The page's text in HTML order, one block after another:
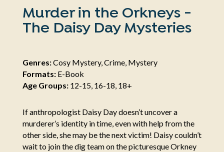
Murder in the Orkneys -
The Daisy Day Mysteries
Genres:Cosy Mystery, Crime, Mystery
Formats:E-Book
Age Groups:12-15, 16-18, 18+
If anthropologist Daisy Day doesn’t uncover a
murderer’s identity in time, even with help from the
other side, she may be the next victim! Daisy couldn’t
wait to join the dig team on the picturesque Orkney